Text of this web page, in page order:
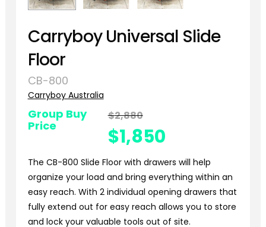
Carryboy Universal Slide
Floor
CB-800
Carryboy Australia
Group Buy
Price
$2,880Original
price
was:
$2,880.
$1,850
price
is:
$1,850.
The CB-800 Slide Floor with drawers will help
organize your load and bring everything within an
easy reach. With 2 individual opening drawers that
fully extend out for easy reach allows you to store
and lock your valuable tools out of site.